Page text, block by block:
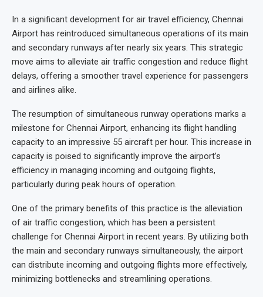
In a significant development for air travel efficiency, Chennai
Airport has reintroduced simultaneous operations of its main
and secondary runways after nearly six years. This strategic
move aims to alleviate air traffic congestion and reduce flight
delays, offering a smoother travel experience for passengers
and airlines alike.
The resumption of simultaneous runway operations marks a
milestone for Chennai Airport, enhancing its flight handling
capacity to an impressive 55 aircraft per hour. This increase in
capacity is poised to significantly improve the airport’s
efficiency in managing incoming and outgoing flights,
particularly during peak hours of operation.
One of the primary benefits of this practice is the alleviation
of air traffic congestion, which has been a persistent
challenge for Chennai Airport in recent years. By utilizing both
the main and secondary runways simultaneously, the airport
can distribute incoming and outgoing flights more effectively,
minimizing bottlenecks and streamlining operations.